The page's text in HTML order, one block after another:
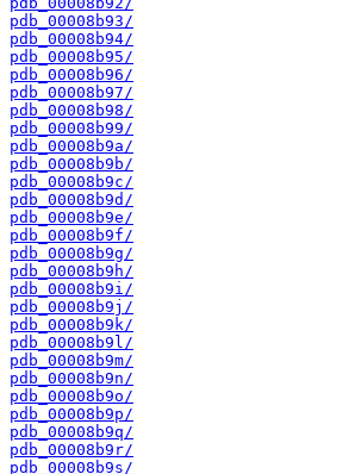
pdb_00008b93/
pdb_00008b94/
pdb_00008b95/
pdb_00008b96/
pdb_00008b97/
pdb_00008b98/
pdb_00008b99/
pdb_00008b9a/
pdb_00008b9b/
pdb_00008b9c/
pdb_00008b9d/
pdb_00008b9e/
pdb_00008b9f/
pdb_00008b9g/
pdb_00008b9h/
pdb_00008b9i/
pdb_00008b9j/
pdb_00008b9k/
pdb_00008b9l/
pdb_00008b9m/
pdb_00008b9n/
pdb_00008b9o/
pdb_00008b9p/
pdb_00008b9q/
pdb_00008b9r/
pdb_00008b9s/